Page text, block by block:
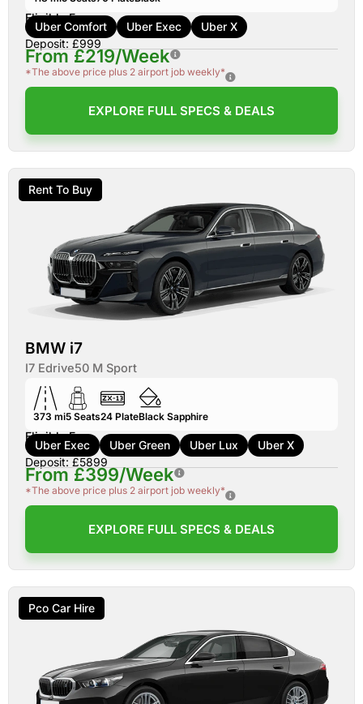
Eligible For:
Uber Comfort Uber Exec
Uber X
Deposit: £999
From £219/Week
*The above price plus 2 airport job weekly*
EXPLORE FULL SPECS & DEALS
Rent To Buy
BMW i7
I7 Edrive50 M Sport
373 mi5 Seats24 PlateBlack Sapphire
Eligible For:
Uber Exec Uber Green Uber Lux
Uber X
Deposit: £5899
From £399/Week
*The above price plus 2 airport job weekly*
EXPLORE FULL SPECS & DEALS
Pco Car Hire